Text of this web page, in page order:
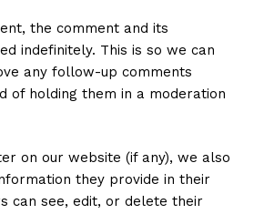
the comment and its
indefinitely. This is so we can
any follow-up comments
of holding them in a moderation
on our website (if any), we also
they provide in their
can see, edit, or delete their